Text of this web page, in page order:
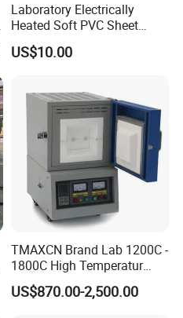
Laboratory Electrically
Heated Soft PVC Sheet
Single Screw Extrusion Unit
US$10.00
TMAXCN Brand Lab 1200C -
1800C High Temperatur
Vacuum Muffle Furnace
US$870.00-2,500.00